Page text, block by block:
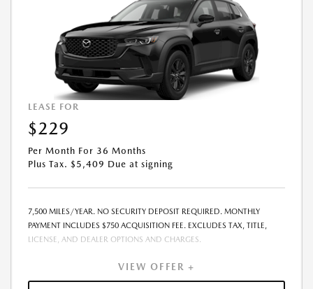
LEASE FOR
$229
Per Month For 36 Months
Plus Tax. $5,409 Due at signing
7,500 MILES/YEAR. NO SECURITY DEPOSIT REQUIRED. MONTHLY
PAYMENT INCLUDES $750 ACQUISITION FEE. EXCLUDES TAX, TITLE,
LICENSE, AND DEALER OPTIONS AND CHARGES.
VIEW OFFER +